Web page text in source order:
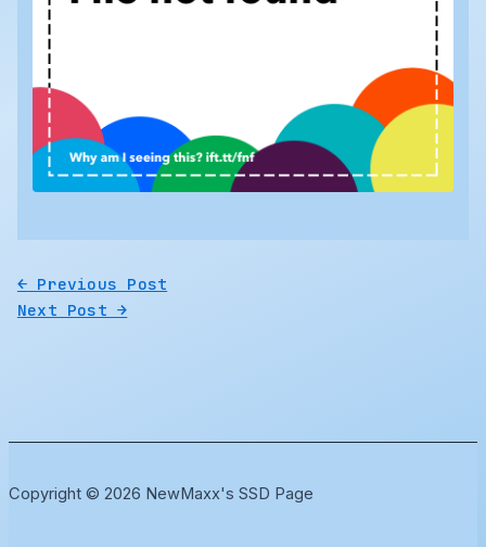
← Previous Post
Next Post→
Copyright © 2026 NewMaxx's SSD Page